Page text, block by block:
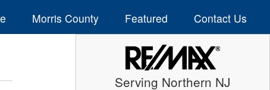
Morris County Featured Contact Us
Serving Northern NJ